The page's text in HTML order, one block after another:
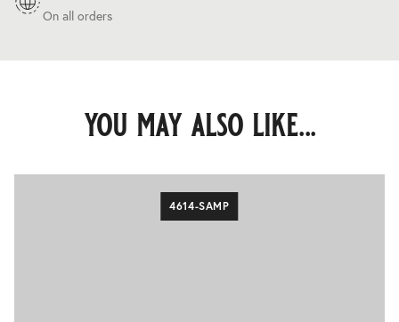
On all orders
you may also like...
4614-SAMP